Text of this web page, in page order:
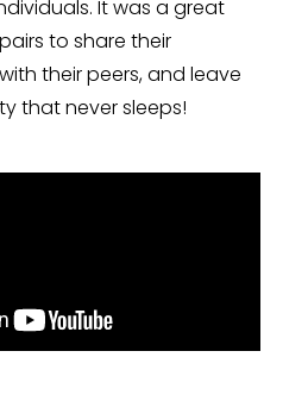
It was a great
to share their
their peers, and leave
that never sleeps!